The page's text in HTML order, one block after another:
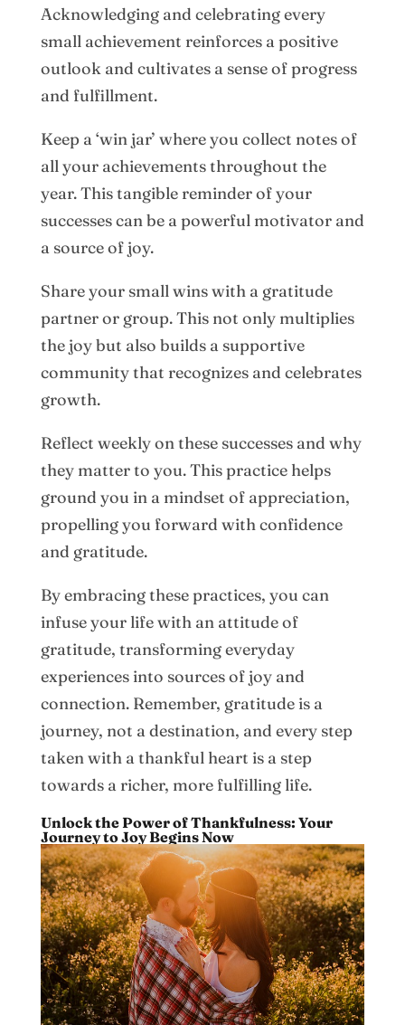
Acknowledging and celebrating every
small achievement reinforces a positive
outlook and cultivates a sense of progress
and fulfillment.
Keep a ‘win jar’ where you collect notes of
all your achievements throughout the
year. This tangible reminder of your
successes can be a powerful motivator and
a source of joy.
Share your small wins with a gratitude
partner or group. This not only multiplies
the joy but also builds a supportive
community that recognizes and celebrates
growth.
Reflect weekly on these successes and why
they matter to you. This practice helps
ground you in a mindset of appreciation,
propelling you forward with confidence
and gratitude.
By embracing these practices, you can
infuse your life with an attitude of
gratitude, transforming everyday
experiences into sources of joy and
connection. Remember, gratitude is a
journey, not a destination, and every step
taken with a thankful heart is a step
towards a richer, more fulfilling life.
Unlock the Power of Thankfulness: Your
Journey to Joy Begins Now